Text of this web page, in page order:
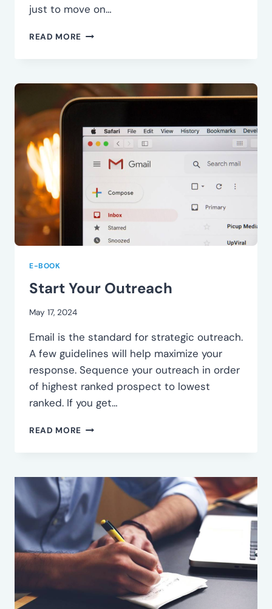
just to move on…
READ MORE CRAFT
E-BOOK
Start Your Outreach
May 17, 2024
Email is the standard for strategic outreach.
A few guidelines will help maximize your
response. Sequence your outreach in order
of highest ranked prospect to lowest
ranked. If you get…
READ MORE START